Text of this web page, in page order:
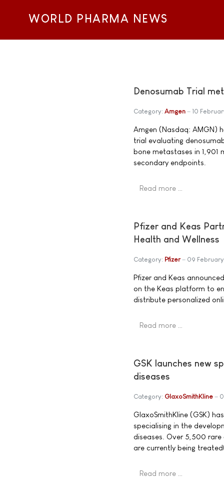
WORLD PHARMA NEWS
Denosumab Trial
Category: Amgen 10
Amgen (Nasdaq: AMGN)
trial evaluating
bone metastases in
secondary endpoints.
Read more …
Pfizer and Keas
Health and Wellness
Category: Pfizer 09
Pfizer and Keas
on the Keas platform to
distribute personalized
Read more …
GSK launches new
diseases
Category: GlaxoSmithKline
GlaxoSmithKline (GSK)
specialising in the
diseases. Over 5,500 rare
are currently being
Read more …